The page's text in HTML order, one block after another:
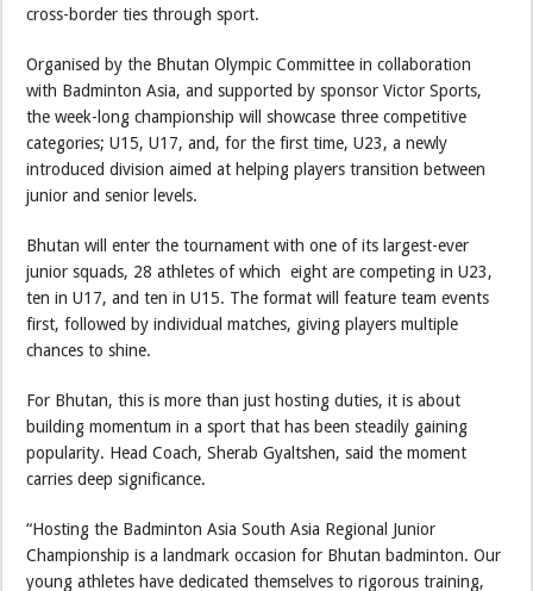
cross-border ties through sport.
Organised by the Bhutan Olympic Committee in collaboration
with Badminton Asia, and supported by sponsor Victor Sports,
the week-long championship will showcase three competitive
categories; U15, U17, and, for the first time, U23, a newly
introduced division aimed at helping players transition between
junior and senior levels.
Bhutan will enter the tournament with one of its largest-ever
junior squads, 28 athletes of which eight are competing in U23,
ten in U17, and ten in U15. The format will feature team events
first, followed by individual matches, giving players multiple
chances to shine.
For Bhutan, this is more than just hosting duties, it is about
building momentum in a sport that has been steadily gaining
popularity. Head Coach, Sherab Gyaltshen, said the moment
carries deep significance.
“Hosting the Badminton Asia South Asia Regional Junior
Championship is a landmark occasion for Bhutan badminton. Our
young athletes have dedicated themselves to rigorous training,